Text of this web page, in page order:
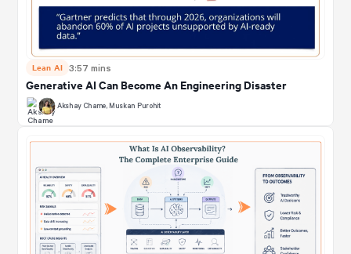
Lean AI 3:57 mins
Generative AI Can Become An Engineering Disaster
Akshay Chame, Muskan Purohit